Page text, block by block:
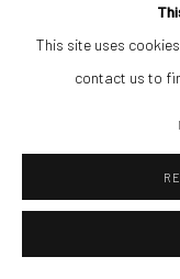
This site uses
contact us to